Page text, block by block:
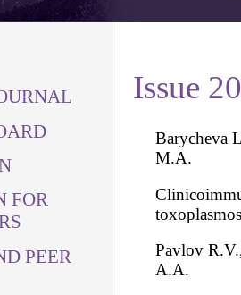
FOR
PEER
Issue
Barycheva
M.A.
Pavlov
A.A.